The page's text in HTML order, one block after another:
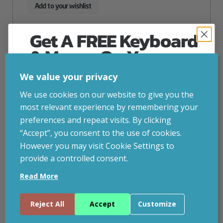
Add to your wishlist
We value your privacy
We use cookies on our website to give you the
most relevant experience by remembering your
preferences and repeat visits. By clicking
“Accept”, you consent to the use of cookies.
However you may visit Cookie Settings to
provide a controlled consent.
Read More
Reject All Accept Customize
Get A FREE Keyboard
& Mouse On Your
First Computer Order
Join Inside Tech for build advice, updates and
early access.
Your welcome code is revealed after signup.
Email
Continue